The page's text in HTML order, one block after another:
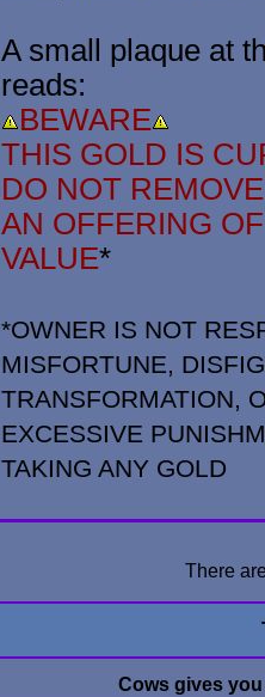
A small plaque at
reads:
BEWARE
THIS GOLD IS
DO NOT
AN OFFERING
VALUE*
*OWNER IS NOT
MISFORTUNE,
TRANSFORMATION,
EXCESSIVE
TAKING ANY GOLD
There
Cows gives you